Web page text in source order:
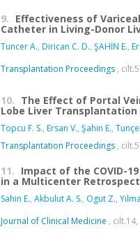
9. Effectiveness of
Catheter in Living-Donor
Tuncer A., Dirican C. D., ŞAHİN E.,
Transplantation Proceedings ,
10. The Effect of Portal
Lobe Liver Transplantation
Topcu F. S., Ersan V., Şahin E.,
Transplantation Proceedings ,
11. Impact of the COVID-
in a Multicenter
Sahin E., Akbulut A. S., Ogut Z.,
Journal of Clinical Medicine ,